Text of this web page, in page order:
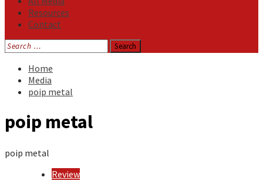
Resources
Contact
Search
for:
Home
Media
poip metal
poip metal
poip metal
Review